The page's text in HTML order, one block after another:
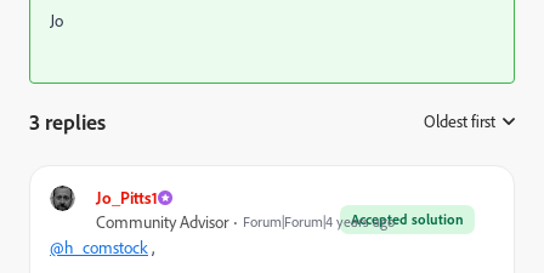
Jo
3 replies Oldest first
Jo_Pitts1
Accepted solution
Community Advisor Forum|Forum|4 years ago
@h_comstock,